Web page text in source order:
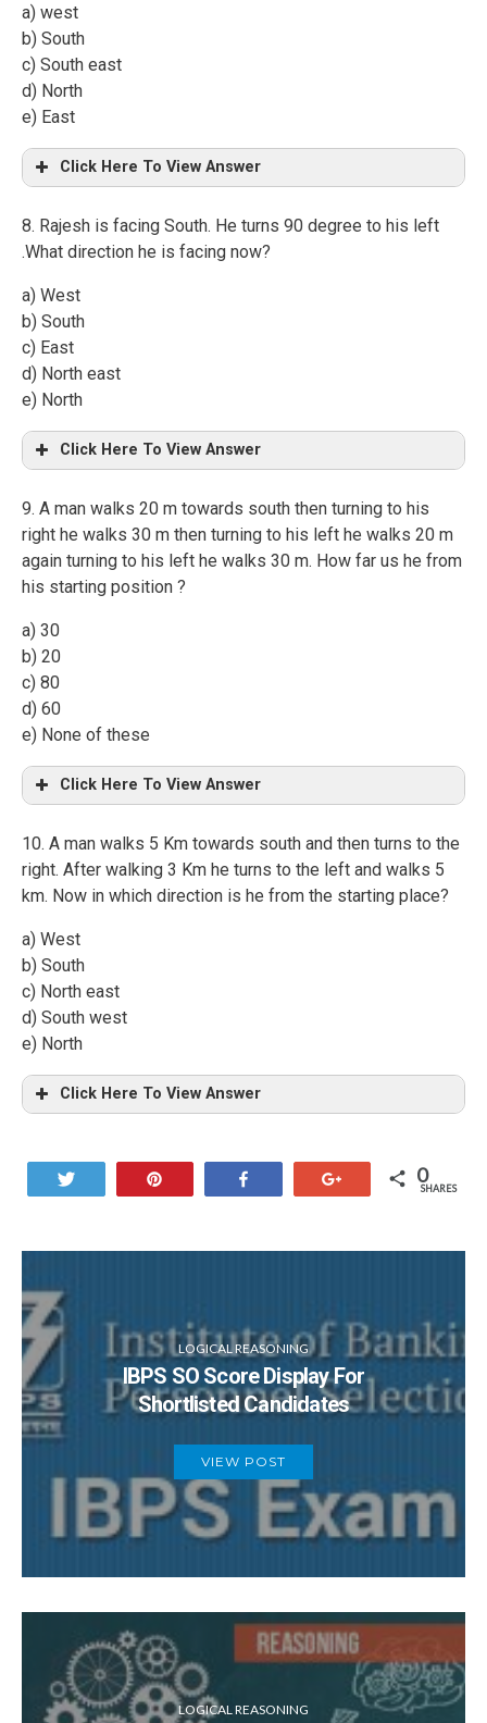
a) west
b) South
c) South east
d) North
e) East
Click Here To View Answer
8. Rajesh is facing South. He turns 90 degree to his left
.What direction he is facing now?
a) West
b) South
c) East
d) North east
e) North
Click Here To View Answer
9. A man walks 20 m towards south then turning to his
right he walks 30 m then turning to his left he walks 20 m
again turning to his left he walks 30 m. How far us he from
his starting position ?
a) 30
b) 20
c) 80
d) 60
e) None of these
Click Here To View Answer
10. A man walks 5 Km towards south and then turns to the
right. After walking 3 Km he turns to the left and walks 5
km. Now in which direction is he from the starting place?
a) West
b) South
c) North east
d) South west
e) North
Click Here To View Answer
0
SHARES
LOGICAL REASONING
IBPS SO Score Display For
Shortlisted Candidates
VIEW POST
LOGICAL REASONING